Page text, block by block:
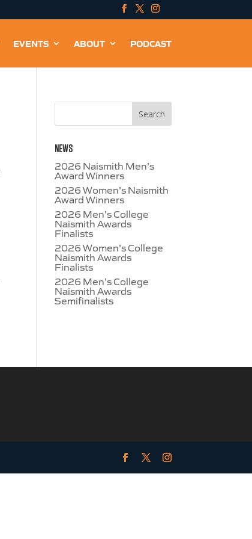
EVENTS ABOUT PODCAST
NEWS
2026 Naismith Men’s
Award Winners
2026 Women’s Naismith
Award Winners
2026 Men’s College
Naismith Awards
Finalists
2026 Women’s College
Naismith Awards
Finalists
2026 Men’s College
Naismith Awards
Semifinalists